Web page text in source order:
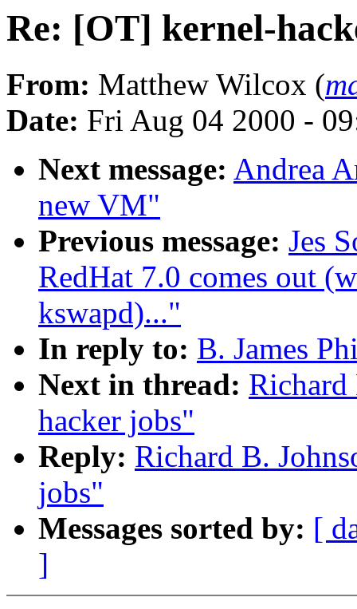
Re: [OT] kernel-
From: Matthew Wilcox (
Date: Fri Aug 04 2000 -
Next message: Andrea
new VM"
Previous message: Jes
RedHat 7.0 comes out
kswapd)..."
In reply to: B. James
Next in thread:
hacker jobs"
Reply: Richard B.
jobs"
Messages sorted by: [
]